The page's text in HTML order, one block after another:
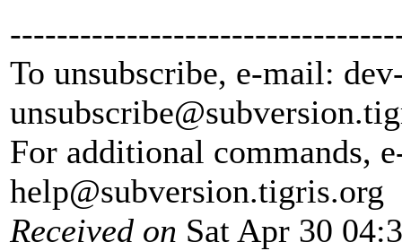
To unsubscribe, e-mail:
unsubscribe@subversion.
For additional commands,
help@subversion.tigris.org
Received on Sat Apr 30